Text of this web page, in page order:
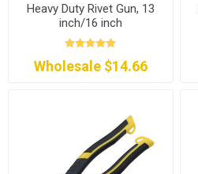
Heavy Duty Rivet Gun, 13
inch/16 inch
Wholesale $14.66